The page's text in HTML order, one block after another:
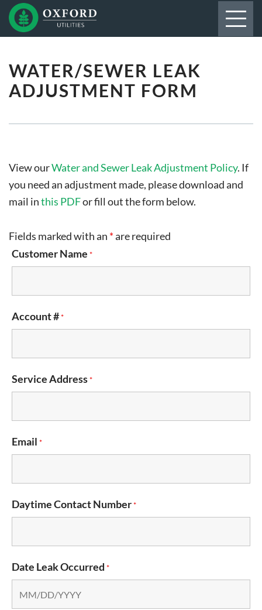
WATER/SEWER LEAK
ADJUSTMENT FORM
View ourWater and Sewer Leak Adjustment Policy. If
you need an adjustment made, please download and
mail inthis PDFor fill out the form below.
Fields marked with an *are required
Customer Name *
Account #*
Service Address*
Email *
Daytime Contact Number*
Date Leak Occurred *